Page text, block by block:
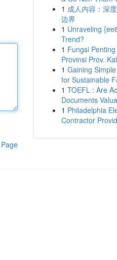
1 成人内容：深
边界
1 Unraveling
Trend?
1 Fungsi
Provinsi Prov.
1 Gaining
for Sustainable
1 TOEFL : Are
Documents
1 Philadelphia
Contractor